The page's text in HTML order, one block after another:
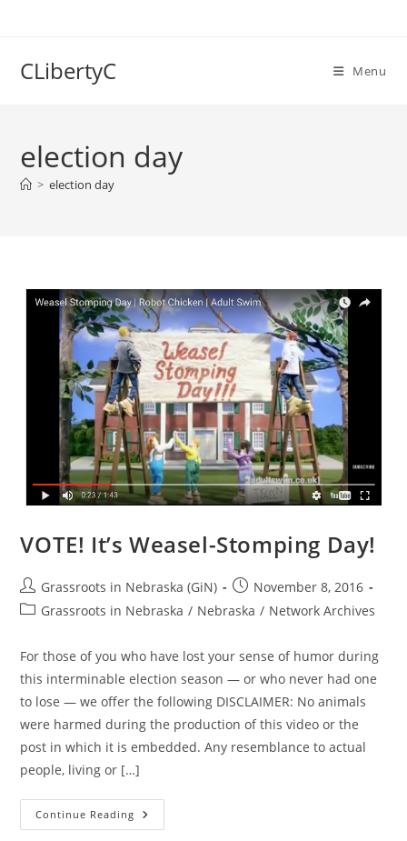
CLibertyC Menu
election day
> election day
VOTE! It’s Weasel-Stomping Day!
Post
author:
Grassroots in Nebraska (GiN)
Post
published:
November 8, 2016
PostGrassroots in Nebraska / Nebraska / Network Archives
For those of you who have lost your sense of humor during
this interminable election season — or who never had one
to lose — we offer the following DISCLAIMER: No animals
were harmed during the production of this video or the
post in which it is embedded. Any resemblance to actual
people, living or […]
Continue Reading VOTE!
It’s